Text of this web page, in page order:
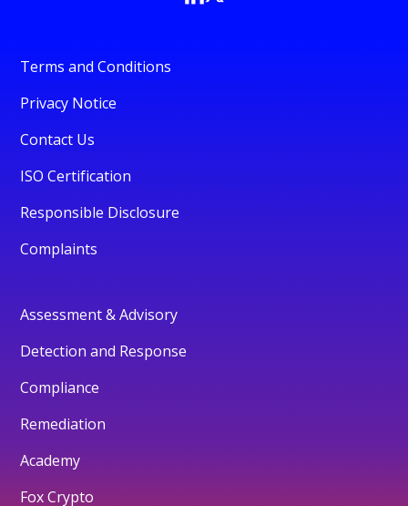
Terms and Conditions
Privacy Notice
Contact Us
ISO Certification
Responsible Disclosure
Complaints
Assessment & Advisory
Detection and Response
Compliance
Remediation
Academy
Fox Crypto